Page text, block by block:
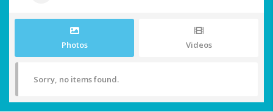
Photos Videos
Sorry, no items found.